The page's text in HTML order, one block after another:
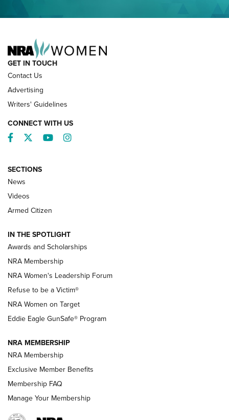
NRA’s Great American Outdoor Show
2025 Opens Feb. 1 | An Official Journal Of
The NRA
Shooting Sports Pedigree: Meet the Gaddie Family | NRA
Family
New NRA Family Member? Win the Baby Shower With
NRA Publications Names Mark Keefe Editorial Director | An
Official Journal Of The NRA
NRA FAMILY
NRA WOMEN
GET IN TOUCH
Contact Us
Advertising
Writers' Guidelines
CONNECT WITH US
Facebook
TwitterYouTubeInstagram
SECTIONS
News
Videos
Armed Citizen
IN THE SPOTLIGHT
Awards and Scholarships
NRA Membership
NRA Women's Leadership Forum
Refuse to be a Victim®
NRA Women on Target
Eddie Eagle GunSafe® Program
NRA MEMBERSHIP
NRA Membership
Exclusive Member Benefits
Membership FAQ
Manage Your Membership